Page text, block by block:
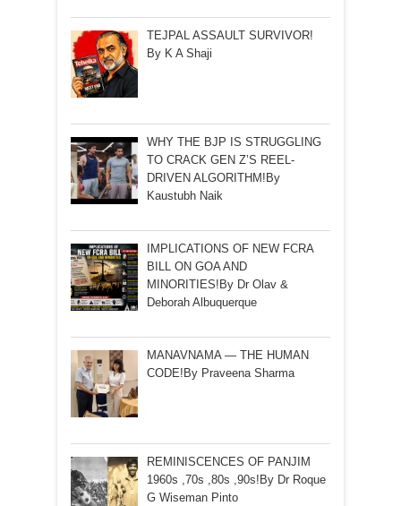
TEJPAL ASSAULT SURVIVOR!
By K A Shaji
WHY THE BJP IS STRUGGLING
TO CRACK GEN Z’S REEL-
DRIVEN ALGORITHM!By
Kaustubh Naik
IMPLICATIONS OF NEW FCRA
BILL ON GOA AND
MINORITIES!By Dr Olav &
Deborah Albuquerque
MANAVNAMA — THE HUMAN
CODE!By Praveena Sharma
REMINISCENCES OF PANJIM
1960s ,70s ,80s ,90s!By Dr Roque
G Wiseman Pinto